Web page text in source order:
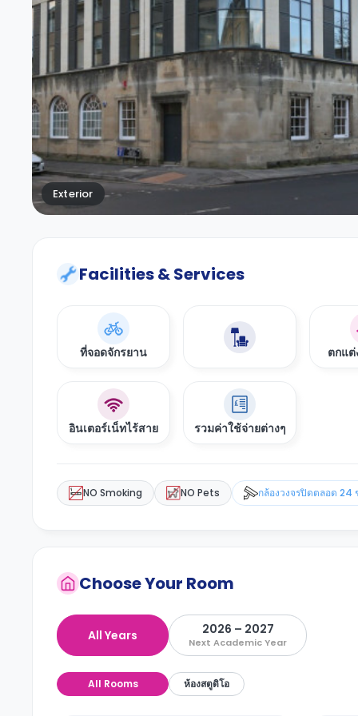
Exterior
Facilities & Services
ที่จอดจักรยาน ตกแต่
อินเตอร์เน็ทไร้สาย รวมค่าใช้จ่ายต่างๆ
NO Smoking NO Pets กล้องวงจรปิดตลอด 24
Choose Your Room
All Years 2026 – 2027
Next Academic Year
All Rooms ห้องสตูดิโอ